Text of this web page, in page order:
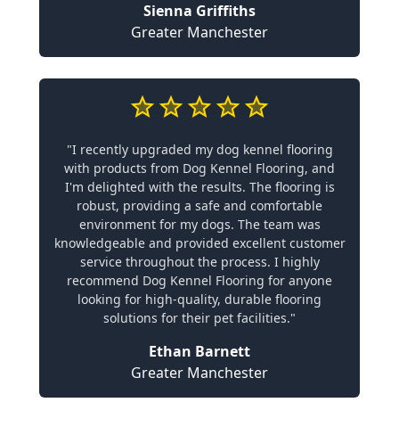
Sienna Griffiths
Greater Manchester
"I recently upgraded my dog kennel flooring
with products from Dog Kennel Flooring, and
I'm delighted with the results. The flooring is
robust, providing a safe and comfortable
environment for my dogs. The team was
knowledgeable and provided excellent customer
service throughout the process. I highly
recommend Dog Kennel Flooring for anyone
looking for high-quality, durable flooring
solutions for their pet facilities."
Ethan Barnett
Greater Manchester